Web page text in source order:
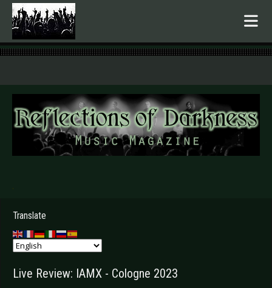
.
Translate
Live Review: IAMX - Cologne 2023